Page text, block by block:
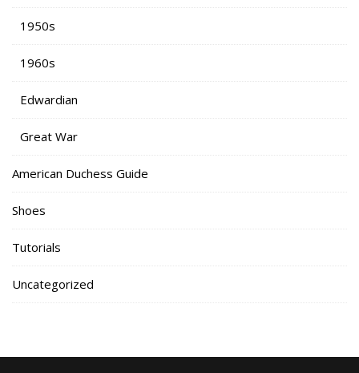
1950s
1960s
Edwardian
Great War
American Duchess Guide
Shoes
Tutorials
Uncategorized